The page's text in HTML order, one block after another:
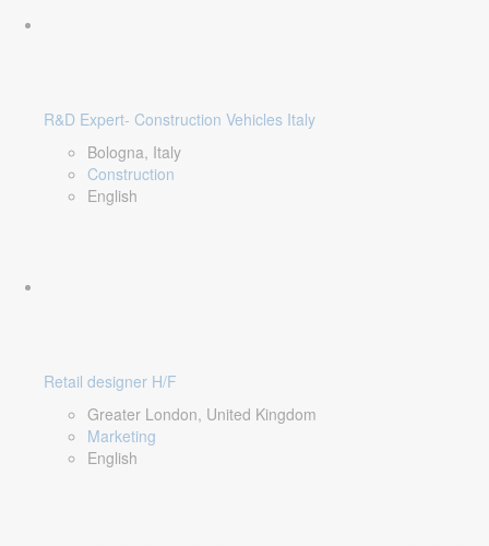
R&D Expert- Construction Vehicles Italy
Bologna, Italy
Construction
English
Retail designer H/F
Greater London, United Kingdom
Marketing
English